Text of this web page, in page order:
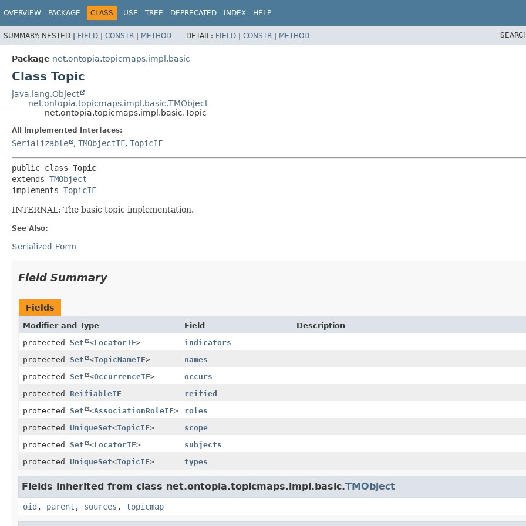
OVERVIEW PACKAGE CLASS USE TREE DEPRECATED INDEX HELP
SUMMARY: NESTED | FIELD | CONSTR | METHOD DETAIL: FIELD | CONSTR | METHOD
Package net.ontopia.topicmaps.impl.basic
Class Topic
java.lang.Object
net.ontopia.topicmaps.impl.basic.TMObject
net.ontopia.topicmaps.impl.basic.Topic
All Implemented Interfaces:
Serializable , TMObjectIF, TopicIF
public class Topic
extends TMObject
implements TopicIF
INTERNAL: The basic topic implementation.
See Also:
Serialized Form
Field Summary
Fields
Modifier and Type Field
Description
protected Set <LocatorIF>
indicators
protected Set <TopicNameIF>
names
protected Set <OccurrenceIF>
occurs
protected ReifiableIF
reified
protected Set <AssociationRoleIF>
roles
protected UniqueSet<TopicIF>
scope
protected Set <LocatorIF>
subjects
protected UniqueSet<TopicIF> types
Fields inherited from class net.ontopia.topicmaps.impl.basic.TMObject
oid , parent , sources , topicmap